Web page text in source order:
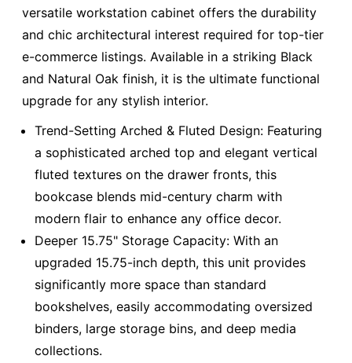
versatile workstation cabinet offers the durability
and chic architectural interest required for top-tier
e-commerce listings. Available in a striking Black
and Natural Oak finish, it is the ultimate functional
upgrade for any stylish interior.
Trend-Setting Arched & Fluted Design: Featuring
a sophisticated arched top and elegant vertical
fluted textures on the drawer fronts, this
bookcase blends mid-century charm with
modern flair to enhance any office decor.
Deeper 15.75" Storage Capacity: With an
upgraded 15.75-inch depth, this unit provides
significantly more space than standard
bookshelves, easily accommodating oversized
binders, large storage bins, and deep media
collections.